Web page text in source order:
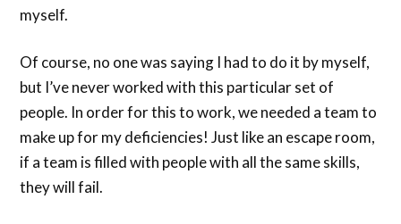
myself.
Of course, no one was saying I had to do it by myself,
but I’ve never worked with this particular set of
people. In order for this to work, we needed a team to
make up for my deficiencies! Just like an escape room,
if a team is filled with people with all the same skills,
they will fail.